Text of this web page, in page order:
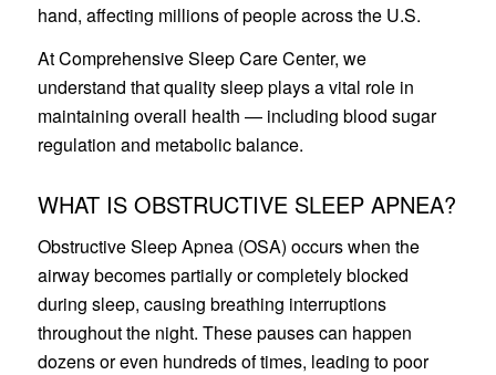
hand, affecting millions of people across the U.S.
At Comprehensive Sleep Care Center, we
understand that quality sleep plays a vital role in
maintaining overall health — including blood sugar
regulation and metabolic balance.
WHAT IS OBSTRUCTIVE SLEEP APNEA?
Obstructive Sleep Apnea (OSA) occurs when the
airway becomes partially or completely blocked
during sleep, causing breathing interruptions
throughout the night. These pauses can happen
dozens or even hundreds of times, leading to poor